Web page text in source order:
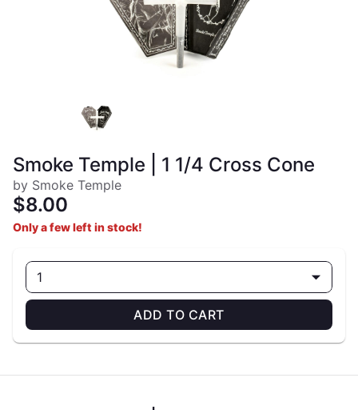
Smoke Temple | 1 1/4 Cross Cone
by Smoke Temple
$8.00
Only a few left in stock!
1
ADD TO CART